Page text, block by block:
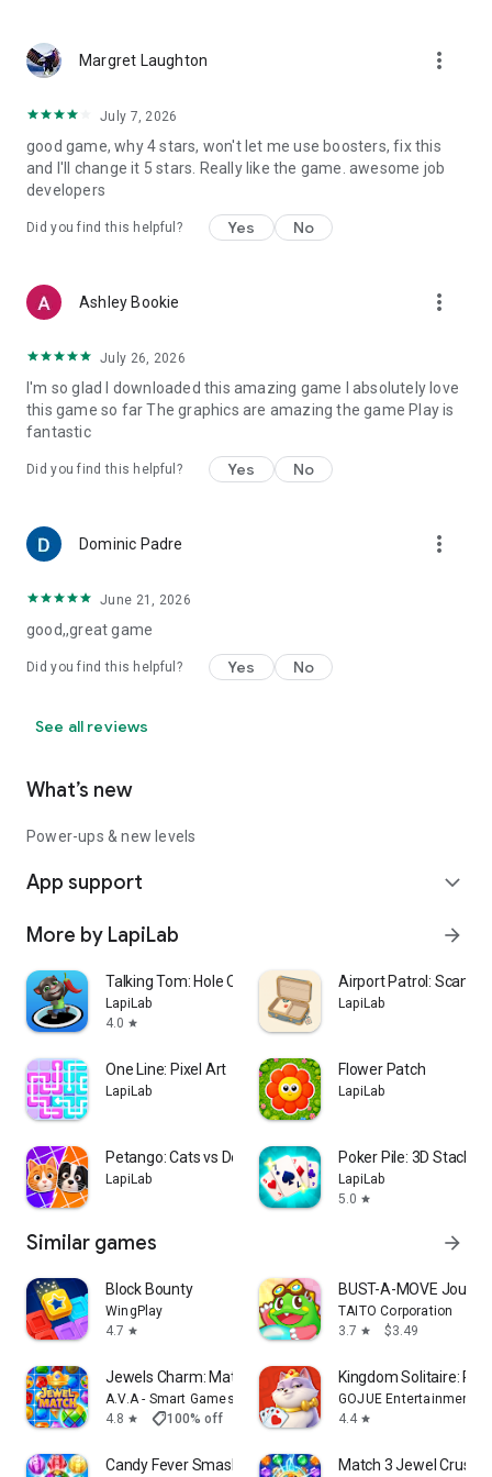
Margret Laughton more_vert
July 7, 2026
good game, why 4 stars, won't let me use boosters, fix this
and I'll change it 5 stars. Really like the game. awesome job
developers
Did you find this helpful? Yes No
Ashley Bookie more_vert
July 26, 2026
I'm so glad I downloaded this amazing game I absolutely love
this game so far The graphics are amazing the game Play is
fantastic
Did you find this helpful? Yes No
Dominic Padre more_vert
June 21, 2026
good,,great game
Did you find this helpful? Yes No
See all reviews
What’s new
Power-ups & new levels
App support expand_more
More by LapiLab arrow_forward
Talking Tom: Hole Quest
LapiLab
4.0 star
Airport Patrol: Scan &
LapiLab
One Line: Pixel Art
LapiLab
Flower Patch
LapiLab
Petango: Cats vs Dogs
LapiLab
Poker Pile: 3D Stack
LapiLab
5.0 star
Similar games arrow_forward
Block Bounty
WingPlay
4.7 star
BUST-A-MOVE
TAITO Corporation
3.7 star $3.49
Jewels Charm: Match 3 Game Pro
A.V.A - Smart Games
4.8 star shoppingmode100% off $2.99 $0.00
Kingdom Solitaire:
GOJUE Entertainment
4.4 star
Candy Fever Smash - Match 3 Match 3 Jewel Crush